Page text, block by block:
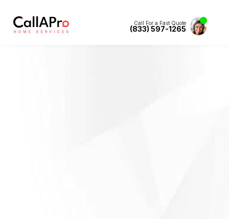
Call For a Fast Quote
(833) 597-1265